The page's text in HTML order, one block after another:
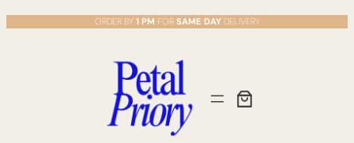
Skip
to
ORDER BY 1 PM FOR SAME DAYDELIVERY